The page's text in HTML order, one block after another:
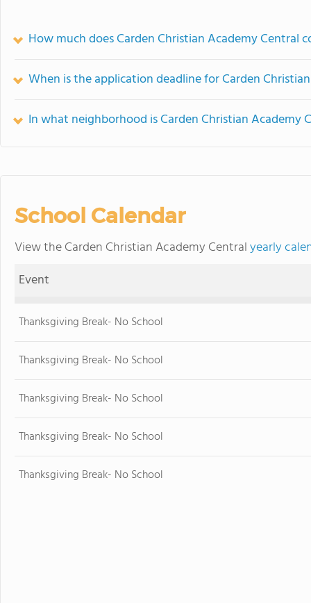
How much does Carden Christian Academy Central
When is the application deadline for Carden
In what neighborhood is Carden Christian Academy
School Calendar
View the Carden Christian Academy Centralyearly
Event
Thanksgiving Break- No School
Thanksgiving Break- No School
Thanksgiving Break- No School
Thanksgiving Break- No School
Thanksgiving Break- No School